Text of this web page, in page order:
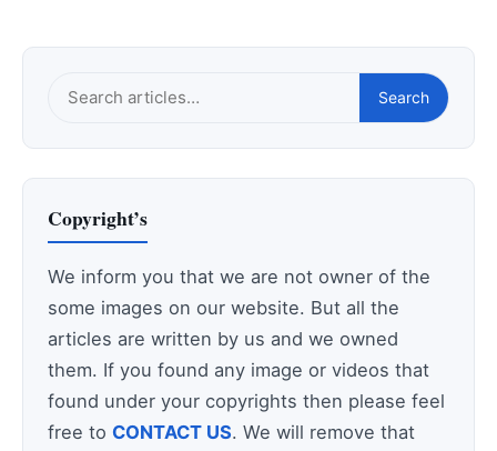
Search
Copyright’s
We inform you that we are not owner of the
some images on our website. But all the
articles are written by us and we owned
them. If you found any image or videos that
found under your copyrights then please feel
free to CONTACT US. We will remove that